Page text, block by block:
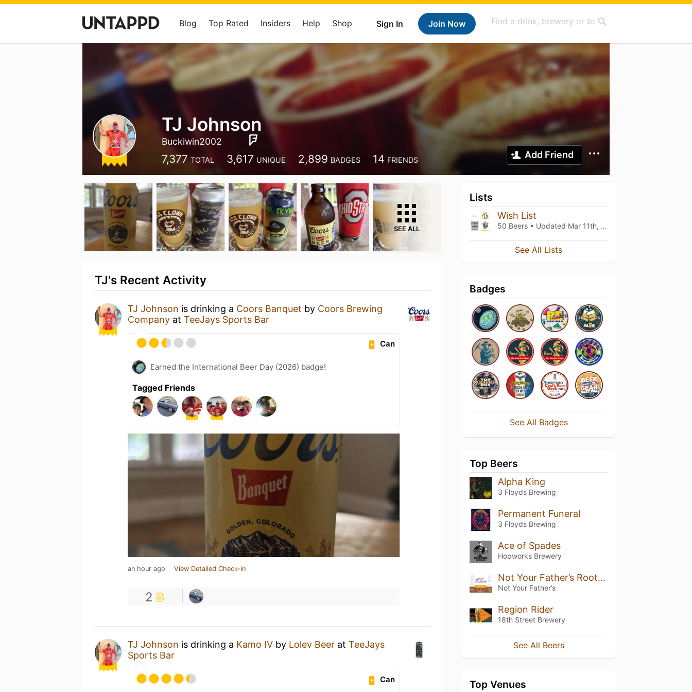
Sign In Join Now
Blog Top Rated Insiders Help Shop
TJ Johnson
Buckiwin2002
7,377 TOTAL 3,617 UNIQUE 2,899 BADGES 14 FRIENDS Add Friend
SEE ALL
TJ's Recent Activity
TJ Johnson is drinking a Coors Banquet by Coors Brewing
Company at TeeJays Sports Bar
Can
Earned the International Beer Day (2026) badge!
Tagged Friends
an hour ago View Detailed Check-in
2
TJ Johnson is drinking a Kamo IV by Lolev Beer at TeeJays
Sports Bar
Can
Lists
Wish List
50 Beers • Updated Mar 11th, 2021
See All Lists
Badges
See All Badges
Top Beers
Alpha King
3 Floyds Brewing
Permanent Funeral
3 Floyds Brewing
Ace of Spades
Hopworks Brewery
Not Your Father’s Root Beer (5.9%)
Not Your Father’s
Region Rider
18th Street Brewery
See All Beers
Top Venues